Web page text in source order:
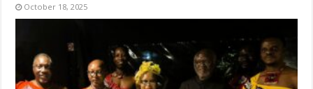
October 18, 2025